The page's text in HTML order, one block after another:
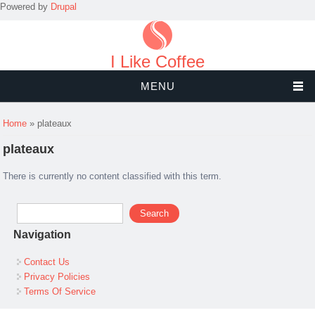
Powered by Drupal
I Like Coffee
MENU
You are here
Home » plateaux
plateaux
There is currently no content classified with this term.
Search form
Search
Navigation
Contact Us
Privacy Policies
Terms Of Service